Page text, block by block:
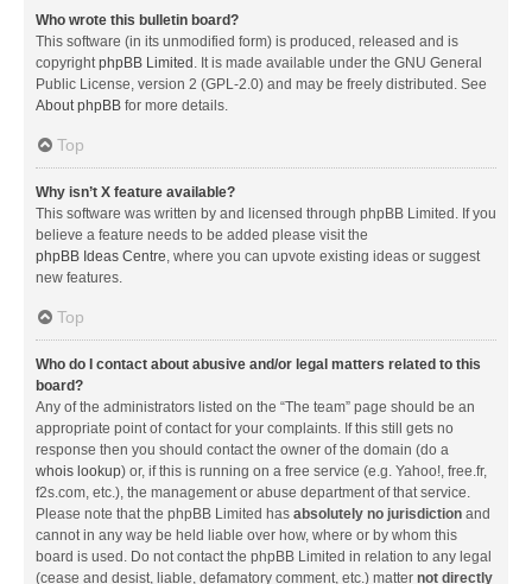
Who wrote this bulletin board?
This software (in its unmodified form) is produced, released and is
copyrightphpBB Limited . It is made available under the GNU General
Public License, version 2 (GPL-2.0) and may be freely distributed. See
About phpBB for more details.
Top
Why isn’t X feature available?
This software was written by and licensed through phpBB Limited. If you
believe a feature needs to be added please visit the
phpBB Ideas Centre, where you can upvote existing ideas or suggest
new features.
Top
Who do I contact about abusive and/or legal matters related to this
board?
Any of the administrators listed on the “The team” page should be an
appropriate point of contact for your complaints. If this still gets no
response then you should contact the owner of the domain (do a
whois lookup) or, if this is running on a free service (e.g. Yahoo!, free.fr,
f2s.com, etc.), the management or abuse department of that service.
Please note that the phpBB Limited has absolutely no jurisdiction and
cannot in any way be held liable over how, where or by whom this
board is used. Do not contact the phpBB Limited in relation to any legal
(cease and desist, liable, defamatory comment, etc.) matter not directly